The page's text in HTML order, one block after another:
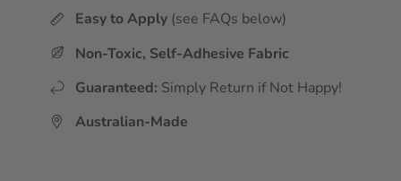
Easy to Apply (see FAQs below)
Non-Toxic, Self-Adhesive Fabric
Guaranteed: Simply Return if Not Happy!
Australian-Made